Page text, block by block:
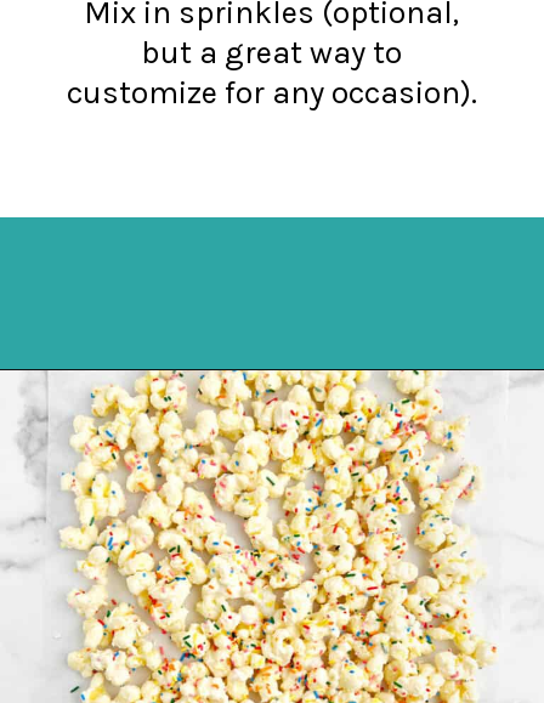
Mix in sprinkles (optional,
but a great way to
customize for any occasion).
Opening